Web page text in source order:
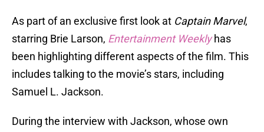
As part of an exclusive first look at Captain Marvel,
starring Brie Larson, Entertainment Weeklyhas
been highlighting different aspects of the film. This
includes talking to the movie’s stars, including
Samuel L. Jackson.
During the interview with Jackson, whose own